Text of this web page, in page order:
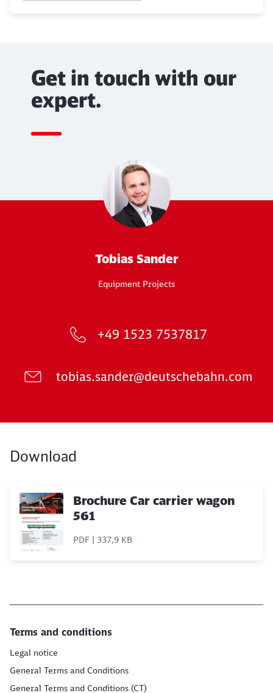
Get in touch with our
expert.
Tobias Sander
Equipment Projects
+49 1523 7537817
tobias.sander@deutschebahn.com
Download
Brochure Car carrier wagon
561
PDF | 337,9 KB
Terms and conditions
Legal notice
General Terms and Conditions
General Terms and Conditions (CT)